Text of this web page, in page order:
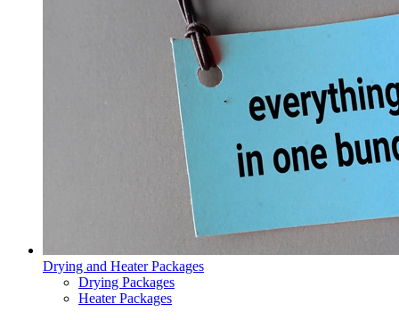
Drying and Heater Packages
Drying Packages
Heater Packages